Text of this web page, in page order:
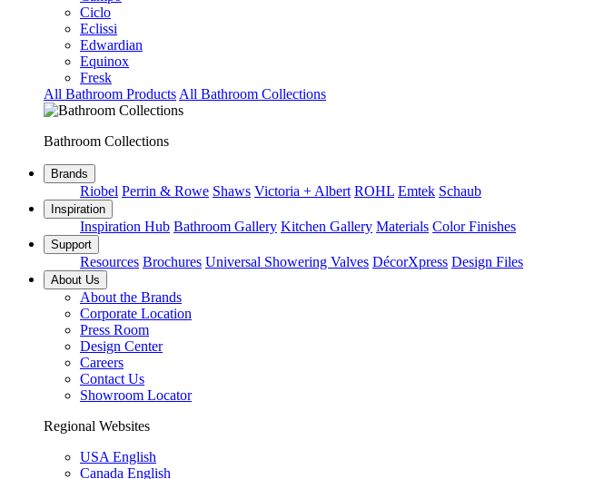
Ciclo
Eclissi
Edwardian
Equinox
Fresk
All Bathroom Products All Bathroom Collections
Bathroom Collections
Brands
Riobel Perrin & Rowe Shaws Victoria + Albert ROHL Emtek Schaub
Inspiration
Inspiration Hub Bathroom Gallery Kitchen Gallery Materials Color Finishes
Support
Resources Brochures Universal Showering Valves DécorXpress Design Files
About Us
About the Brands
Corporate Location
Press Room
Design Center
Careers
Contact Us
Showroom Locator
Regional Websites
USA English
Canada English